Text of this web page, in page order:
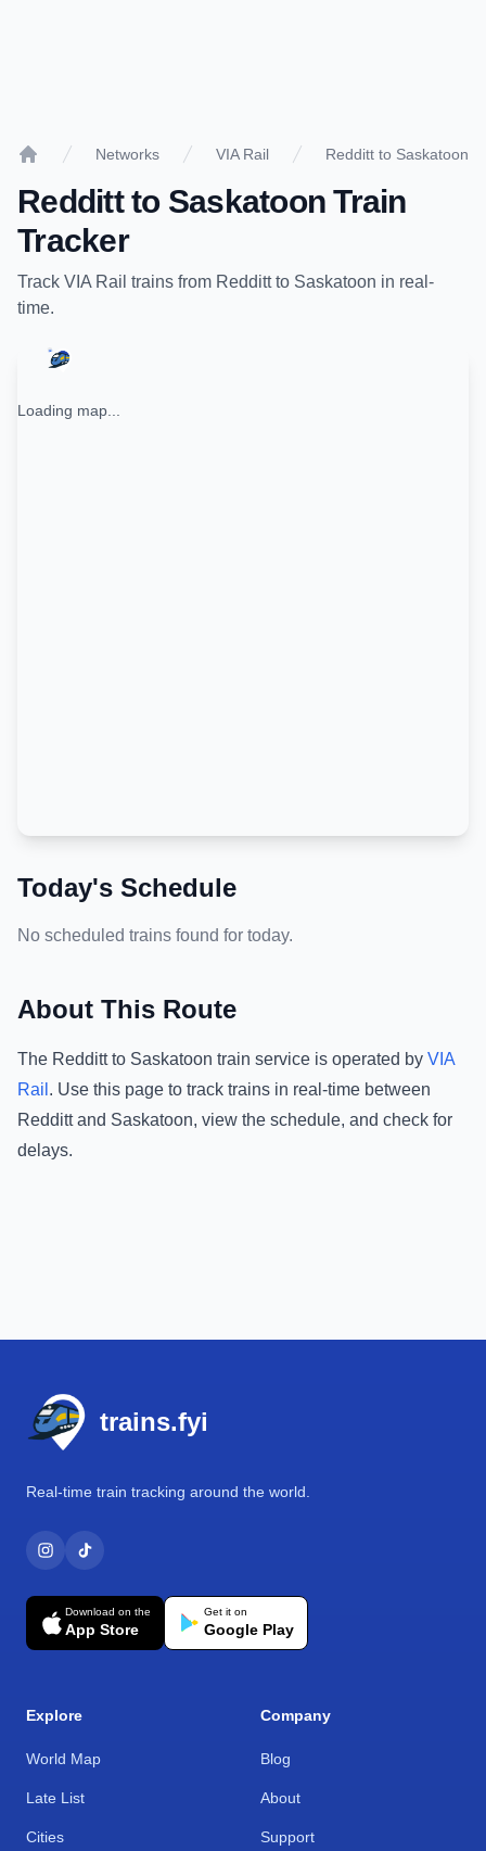
Networks VIA Rail Redditt to Saskatoon
Reddittto Saskatoon Train
Tracker
Track VIA Rail trains from Reddittto Saskatoon in real-
time.
Loading map...
Today's Schedule
No scheduled trains found for today.
About This Route
The Reddittto Saskatoon train service is operated by VIA
Rail . Use this page to track trains in real-time between
Reddittand Saskatoon, view the schedule, and check for
delays.
trains.fyi
Real-time train tracking around the world.
Download on the
App Store
Get it on
Google Play
Explore
World Map
Late List
Cities
Company
Blog
About
Support